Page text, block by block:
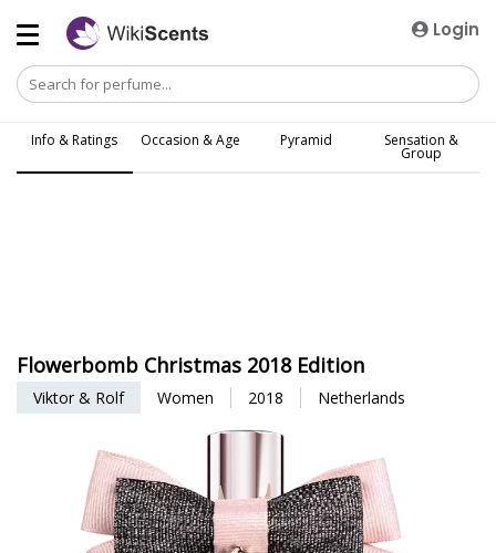
Login
Info & Ratings Occasion & Age Pyramid Sensation &
Group
Flowerbomb Christmas 2018 Edition
Viktor & Rolf Women 2018 Netherlands